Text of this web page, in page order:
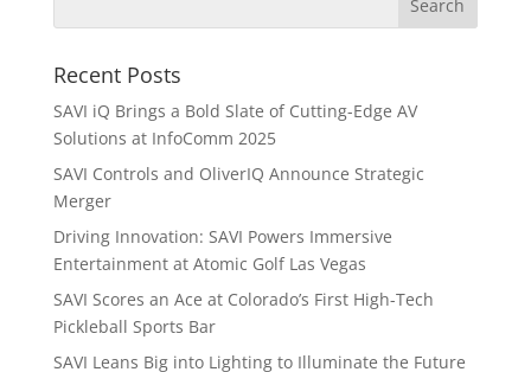
Recent Posts
SAVI iQ Brings a Bold Slate of Cutting-Edge AV
Solutions at InfoComm 2025
SAVI Controls and OliverIQ Announce Strategic
Merger
Driving Innovation: SAVI Powers Immersive
Entertainment at Atomic Golf Las Vegas
SAVI Scores an Ace at Colorado’s First High-Tech
Pickleball Sports Bar
SAVI Leans Big into Lighting to Illuminate the Future